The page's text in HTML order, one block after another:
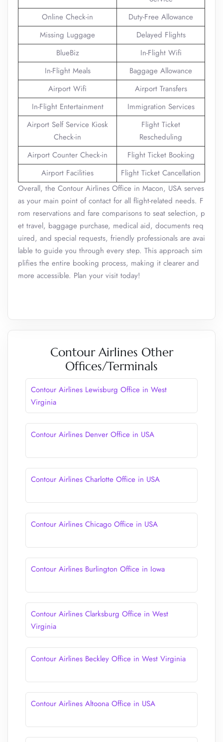
Online Check-in
Duty-Free Allowance
Missing Luggage
Delayed Flights
BlueBiz
In-Flight Wifi
In-Flight Meals
Baggage Allowance
Airport Wifi
Airport Transfers
In-Flight Entertainment
Immigration Services
Airport Self Service Kiosk
Check-in
Flight Ticket
Rescheduling
Airport Counter Check-in
Flight Ticket Booking
Airport Facilities
Flight Ticket Cancellation
Overall, the Contour Airlines Office in Macon, USA serves
as your main point of contact for all flight-related needs. F
rom reservations and fare comparisons to seat selection, p
et travel, baggage purchase, medical aid, documents req
uired, and special requests, friendly professionals are avai
lable to guide you through every step. This approach sim
plifies the entire booking process, making it clearer and
more accessible. Plan your visit today!
Contour Airlines Other
Offices/Terminals
Contour Airlines Lewisburg Office in West
Virginia
Contour Airlines Denver Office in USA
Contour Airlines Charlotte Office in USA
Contour Airlines Chicago Office in USA
Contour Airlines Burlington Office in Iowa
Contour Airlines Clarksburg Office in West
Virginia
Contour Airlines Beckley Office in West Virginia
Contour Airlines Altoona Office in USA